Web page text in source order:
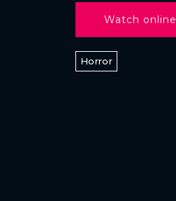
Watch online
Horror